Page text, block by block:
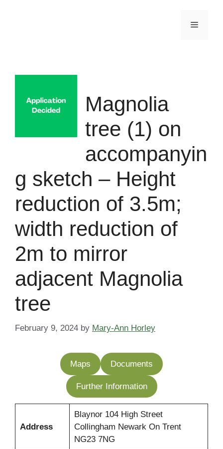
Menu
Magnolia
tree (1) on
accompanyin
g sketch – Height
reduction of 3.5m;
width reduction of
2m to mirror
adjacent Magnolia
tree
February 9, 2024 by Mary-Ann Horley
Maps Documents
Further Information
Address
Blaynor 104 High Street
Collingham Newark On Trent
NG23 7NG